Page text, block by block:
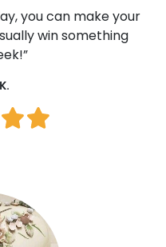
CaseyFlinn12
you can make your
win something